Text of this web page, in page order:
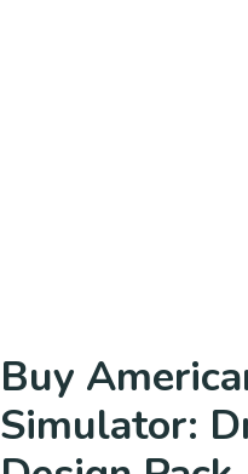
Buy
Simulator: